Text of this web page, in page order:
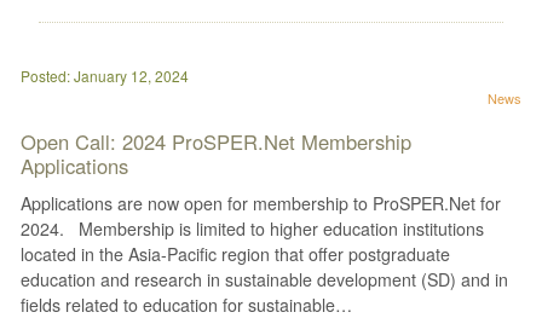
Posted: January 12, 2024
News
Open Call: 2024 ProSPER.Net Membership
Applications
Applications are now open for membership to ProSPER.Net for
2024. Membership is limited to higher education institutions
located in the Asia-Pacific region that offer postgraduate
education and research in sustainable development (SD) and in
fields related to education for sustainable…